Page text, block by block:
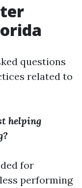
questions
related to
helping
for
performing